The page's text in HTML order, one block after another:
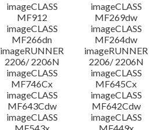
imageCLASS
MF912
imageCLASS
MF269dw
imageCLASS
MF266dn
imageCLASS
MF264dw
imageRUNNER
2206/ 2206N
imageRUNNER
2206/ 2206N
imageCLASS
MF746Cx
imageCLASS
MF645Cx
imageCLASS
MF643Cdw
imageCLASS
MF642Cdw
imageCLASS
imageCLASS